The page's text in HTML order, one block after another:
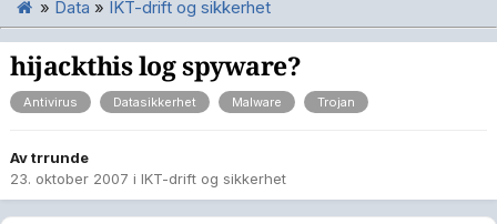
» Data » IKT-drift og sikkerhet
hijackthis log spyware?
Antivirus Datasikkerhet Malware Trojan
Avtrrunde
23. oktober 2007 i IKT-drift og sikkerhet